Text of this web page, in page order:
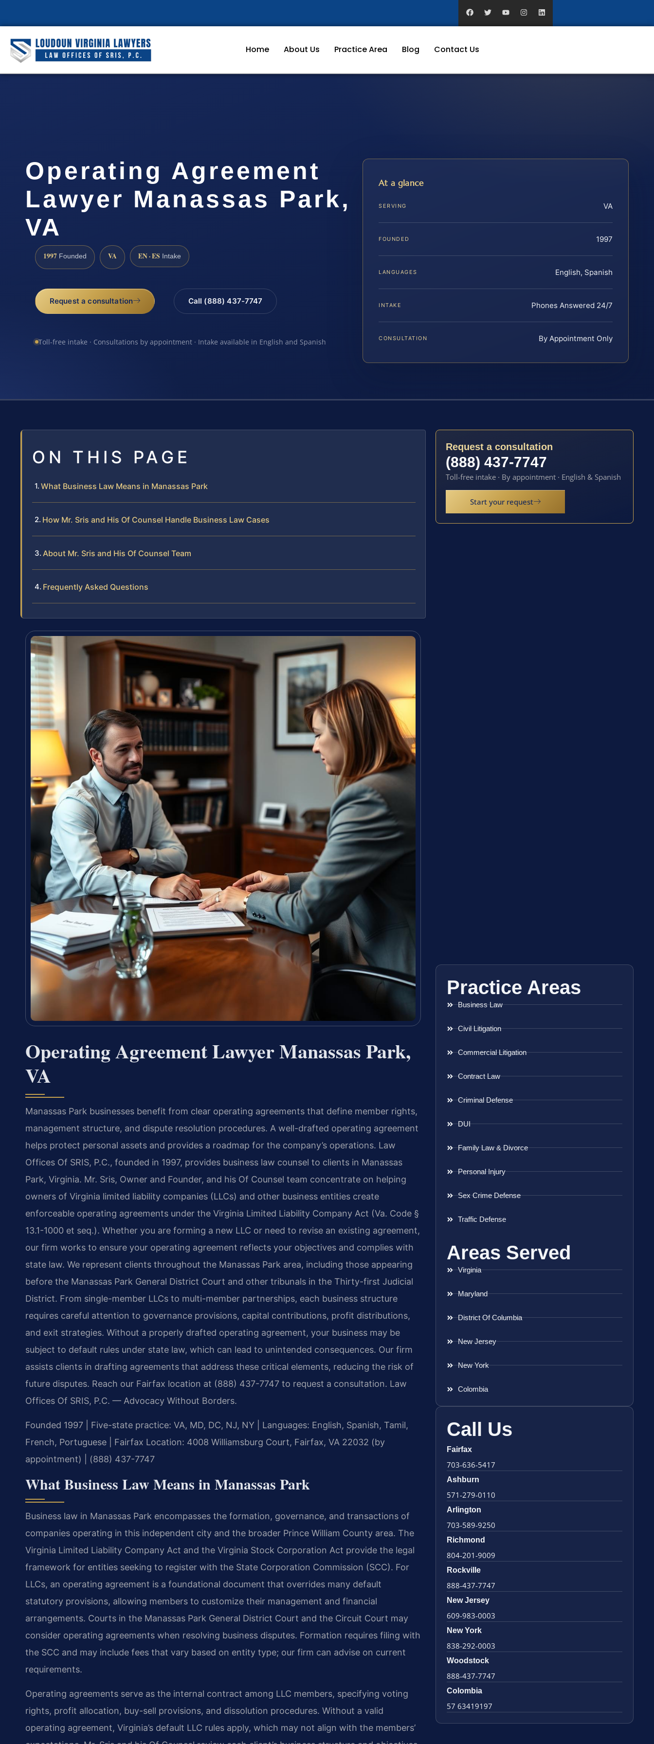
Home About Us Practice Area Blog Contact Us
Operating Agreement
Lawyer Manassas Park,
VA
1997 Founded VA EN · ES Intake
Request a consultation Call (888) 437-7747
Toll-free intake · Consultations by appointment · Intake available in English and Spanish
At a glance
SERVING VA
FOUNDED 1997
LANGUAGES English, Spanish
INTAKE Phones Answered 24/7
CONSULTATION By Appointment Only
ON THIS PAGE
What Business Law Means in Manassas Park
How Mr. Sris and His Of Counsel Handle Business Law Cases
About Mr. Sris and His Of Counsel Team
Frequently Asked Questions
Operating Agreement Lawyer Manassas Park,
VA
Manassas Park businesses benefit from clear operating agreements that define member rights,
management structure, and dispute resolution procedures. A well-drafted operating agreement
helps protect personal assets and provides a roadmap for the company’s operations. Law
Offices Of SRIS, P.C., founded in 1997, provides business law counsel to clients in Manassas
Park, Virginia. Mr. Sris, Owner and Founder, and his Of Counsel team concentrate on helping
owners of Virginia limited liability companies (LLCs) and other business entities create
enforceable operating agreements under the Virginia Limited Liability Company Act (Va. Code §
13.1-1000 et seq.). Whether you are forming a new LLC or need to revise an existing agreement,
our firm works to ensure your operating agreement reflects your objectives and complies with
state law. We represent clients throughout the Manassas Park area, including those appearing
before the Manassas Park General District Court and other tribunals in the Thirty-first Judicial
District. From single-member LLCs to multi-member partnerships, each business structure
requires careful attention to governance provisions, capital contributions, profit distributions,
and exit strategies. Without a properly drafted operating agreement, your business may be
subject to default rules under state law, which can lead to unintended consequences. Our firm
assists clients in drafting agreements that address these critical elements, reducing the risk of
future disputes. Reach our Fairfax location at (888) 437-7747 to request a consultation. Law
Offices Of SRIS, P.C. — Advocacy Without Borders.
Founded 1997 Five-state practice: VA, MD, DC, NJ, NY
Languages: English, Spanish, Tamil,
French, Portuguese
Fairfax Location: 4008 Williamsburg Court, Fairfax, VA 22032 (by
appointment)
(888) 437-7747
What Business Law Means in Manassas Park
Business law in Manassas Park encompasses the formation, governance, and transactions of
companies operating in this independent city and the broader Prince William County area. The
Virginia Limited Liability Company Act and the Virginia Stock Corporation Act provide the legal
framework for entities seeking to register with the State Corporation Commission (SCC). For
LLCs, an operating agreement is a foundational document that overrides many default
statutory provisions, allowing members to customize their management and financial
arrangements. Courts in the Manassas Park General District Court and the Circuit Court may
consider operating agreements when resolving business disputes. Formation requires filing with
the SCC and may include fees that vary based on entity type; our firm can advise on current
requirements.
Operating agreements serve as the internal contract among LLC members, specifying voting
rights, profit allocation, buy-sell provisions, and dissolution procedures. Without a valid
operating agreement, Virginia’s default LLC rules apply, which may not align with the members’
Request a consultation
(888) 437-7747
Toll-free intake · By appointment · English & Spanish
Start your request
Practice Areas
Business Law
Civil Litigation
Commercial Litigation
Contract Law
Criminal Defense
DUI
Family Law & Divorce
Personal Injury
Sex Crime Defense
Traffic Defense
Areas Served
Virginia
Maryland
District Of Columbia
New Jersey
New York
Colombia
Call Us
Fairfax
703-636-5417
Ashburn
571-279-0110
Arlington
703-589-9250
Richmond
804-201-9009
Rockville
888-437-7747
New Jersey
609-983-0003
New York
838-292-0003
Woodstock
888-437-7747
Colombia
57 63419197